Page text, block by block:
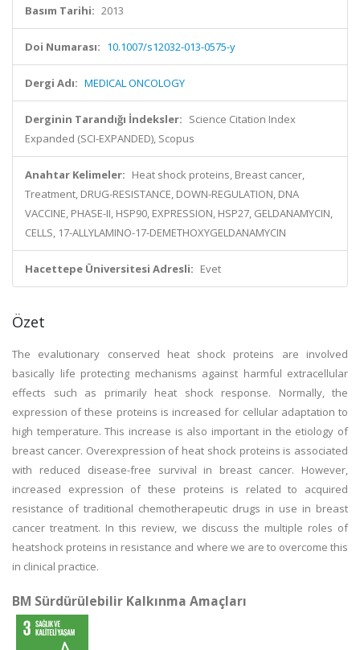
Basım Tarihi: 2013
Doi Numarası: 10.1007/s12032-013-0575-y
Dergi Adı: MEDICAL ONCOLOGY
Derginin Tarandığı İndeksler: Science Citation Index
Expanded (SCI-EXPANDED), Scopus
Anahtar Kelimeler: Heat shock proteins, Breast cancer,
Treatment, DRUG-RESISTANCE, DOWN-REGULATION, DNA
VACCINE, PHASE-II, HSP90, EXPRESSION, HSP27, GELDANAMYCIN,
CELLS, 17-ALLYLAMINO-17-DEMETHOXYGELDANAMYCIN
Hacettepe Üniversitesi Adresli: Evet
Özet
The evalutionary conserved heat shock proteins are involved
basically life protecting mechanisms against harmful extracellular
effects such as primarily heat shock response. Normally, the
expression of these proteins is increased for cellular adaptation to
high temperature. This increase is also important in the etiology of
breast cancer. Overexpression of heat shock proteins is associated
with reduced disease-free survival in breast cancer. However,
increased expression of these proteins is related to acquired
resistance of traditional chemotherapeutic drugs in use in breast
cancer treatment. In this review, we discuss the multiple roles of
heatshock proteins in resistance and where we are to overcome this
in clinical practice.
BM Sürdürülebilir Kalkınma Amaçları